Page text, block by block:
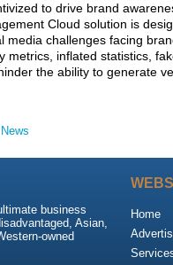
to drive brand
Cloud solution is
media challenges facing
metrics, inflated statistics,
the ability to generate
business
Asian,
owned
Home